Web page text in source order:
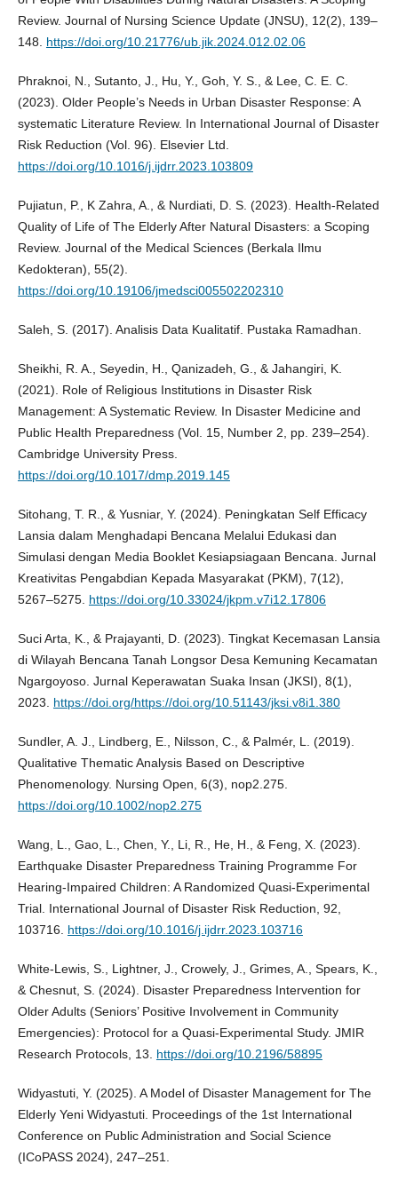
Review. Journal of Nursing Science Update (JNSU), 12(2), 139–
148. https://doi.org/10.21776/ub.jik.2024.012.02.06
Phraknoi, N., Sutanto, J., Hu, Y., Goh, Y. S., & Lee, C. E. C.
(2023). Older People’s Needs in Urban Disaster Response: A
systematic Literature Review. In International Journal of Disaster
Risk Reduction (Vol. 96). Elsevier Ltd.
https://doi.org/10.1016/j.ijdrr.2023.103809
Pujiatun, P., K Zahra, A., & Nurdiati, D. S. (2023). Health-Related
Quality of Life of The Elderly After Natural Disasters: a Scoping
Review. Journal of the Medical Sciences (Berkala Ilmu
Kedokteran), 55(2).
https://doi.org/10.19106/jmedsci005502202310
Saleh, S. (2017). Analisis Data Kualitatif. Pustaka Ramadhan.
Sheikhi, R. A., Seyedin, H., Qanizadeh, G., & Jahangiri, K.
(2021). Role of Religious Institutions in Disaster Risk
Management: A Systematic Review. In Disaster Medicine and
Public Health Preparedness (Vol. 15, Number 2, pp. 239–254).
Cambridge University Press.
https://doi.org/10.1017/dmp.2019.145
Sitohang, T. R., & Yusniar, Y. (2024). Peningkatan Self Efficacy
Lansia dalam Menghadapi Bencana Melalui Edukasi dan
Simulasi dengan Media Booklet Kesiapsiagaan Bencana. Jurnal
Kreativitas Pengabdian Kepada Masyarakat (PKM), 7(12),
5267–5275. https://doi.org/10.33024/jkpm.v7i12.17806
Suci Arta, K., & Prajayanti, D. (2023). Tingkat Kecemasan Lansia
di Wilayah Bencana Tanah Longsor Desa Kemuning Kecamatan
Ngargoyoso. Jurnal Keperawatan Suaka Insan (JKSI), 8(1),
2023. https://doi.org/https://doi.org/10.51143/jksi.v8i1.380
Sundler, A. J., Lindberg, E., Nilsson, C., & Palmér, L. (2019).
Qualitative Thematic Analysis Based on Descriptive
Phenomenology. Nursing Open, 6(3), nop2.275.
https://doi.org/10.1002/nop2.275
Wang, L., Gao, L., Chen, Y., Li, R., He, H., & Feng, X. (2023).
Earthquake Disaster Preparedness Training Programme For
Hearing-Impaired Children: A Randomized Quasi-Experimental
Trial. International Journal of Disaster Risk Reduction, 92,
103716. https://doi.org/10.1016/j.ijdrr.2023.103716
White-Lewis, S., Lightner, J., Crowely, J., Grimes, A., Spears, K.,
& Chesnut, S. (2024). Disaster Preparedness Intervention for
Older Adults (Seniors’ Positive Involvement in Community
Emergencies): Protocol for a Quasi-Experimental Study. JMIR
Research Protocols, 13. https://doi.org/10.2196/58895
Widyastuti, Y. (2025). A Model of Disaster Management for The
Elderly Yeni Widyastuti. Proceedings of the 1st International
Conference on Public Administration and Social Science
(ICoPASS 2024), 247–251.